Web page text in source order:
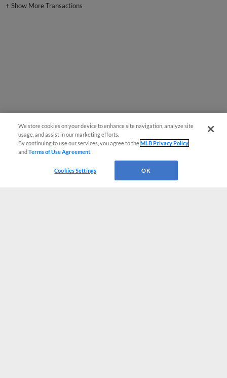
+Show More Transactions
We store cookies on your device to enhance site navigation, analyze site
usage, and assist in our marketing efforts.
By continuing to use our services, you agree to theMLB Privacy Policy
andTerms of Use Agreement
Cookies Settings OK